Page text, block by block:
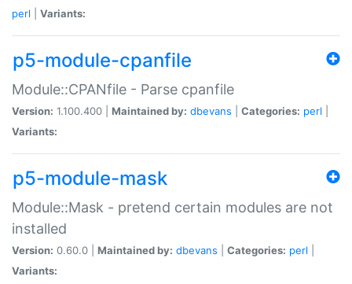
perl
Variants:
p5-module-cpanfile
Module::CPANfile - Parse cpanfile
Version: 1.100.400 | Maintained by: dbevans Categories: perl
Variants:
p5-module-mask
Module::Mask - pretend certain modules are not
installed
Version: 0.60.0 | Maintained by: dbevans Categories: perl
Variants: